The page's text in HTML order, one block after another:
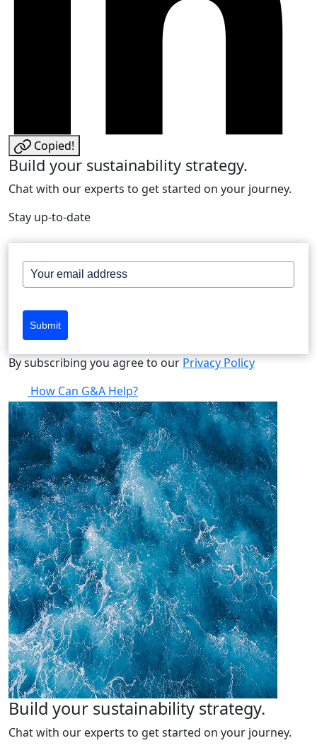
Copied!
Build your sustainability strategy.
Chat with our experts to get started on your journey.
Stay up-to-date
Submit
By subscribing you agree to our Privacy Policy
How Can G&A Help?
Build your sustainability strategy.
Chat with our experts to get started on your journey.